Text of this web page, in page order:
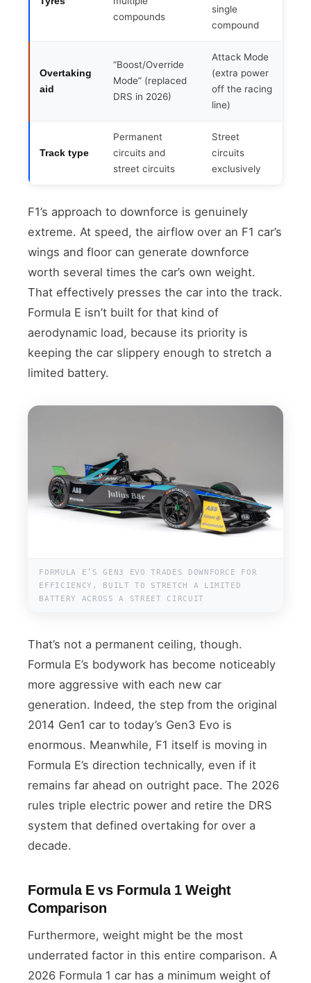
compounds
single
compound
Overtaking
aid
“Boost/Override
Mode” (replaced
DRS in 2026)
Attack Mode
(extra power
off the racing
line)
Track type
Permanent
circuits and
street circuits
Street
circuits
exclusively
F1’s approach to downforce is genuinely
extreme. At speed, the airflow over an F1 car’s
wings and floor can generate downforce
worth several times the car’s own weight.
That effectively presses the car into the track.
Formula E isn’t built for that kind of
aerodynamic load, because its priority is
keeping the car slippery enough to stretch a
limited battery.
FORMULA E’S GEN3 EVO TRADES DOWNFORCE FOR
EFFICIENCY, BUILT TO STRETCH A LIMITED
BATTERY ACROSS A STREET CIRCUIT
That’s not a permanent ceiling, though.
Formula E’s bodywork has become noticeably
more aggressive with each new car
generation. Indeed, the step from the original
2014 Gen1 car to today’s Gen3 Evo is
enormous. Meanwhile, F1 itself is moving in
Formula E’s direction technically, even if it
remains far ahead on outright pace. The 2026
rules triple electric power and retire the DRS
system that defined overtaking for over a
decade.
Formula E vs Formula 1 Weight
Comparison
Furthermore, weight might be the most
underrated factor in this entire comparison. A
2026 Formula 1 car has a minimum weight of